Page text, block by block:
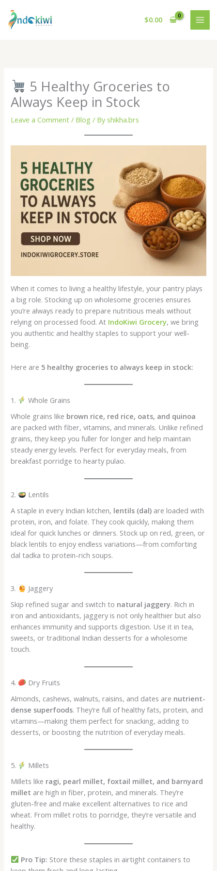
content
$0.00
5 Healthy Groceries to
Always Keep in Stock
Leave a Comment / Blog / By shikha.brs
When it comes to living a healthy lifestyle, your pantry plays
a big role. Stocking up on wholesome groceries ensures
you’re always ready to prepare nutritious meals without
relying on processed food. At IndoKiwi Grocery, we bring
you authentic and healthy staples to support your well-
being.
Here are 5 healthy groceries to always keep in stock:
1.
Whole Grains
Whole grains like brown rice, red rice, oats, and quinoa
are packed with fiber, vitamins, and minerals. Unlike refined
grains, they keep you fuller for longer and help maintain
steady energy levels. Perfect for everyday meals, from
breakfast porridge to hearty pulao.
2.
Lentils
A staple in every Indian kitchen, lentils (dal) are loaded with
protein, iron, and folate. They cook quickly, making them
ideal for quick lunches or dinners. Stock up on red, green, or
black lentils to enjoy endless variations—from comforting
dal tadka to protein-rich soups.
3.
Jaggery
Skip refined sugar and switch to natural jaggery. Rich in
iron and antioxidants, jaggery is not only healthier but also
enhances immunity and supports digestion. Use it in tea,
sweets, or traditional Indian desserts for a wholesome
touch.
4.
Dry Fruits
Almonds, cashews, walnuts, raisins, and dates are nutrient-
dense superfoods. They’re full of healthy fats, protein, and
vitamins—making them perfect for snacking, adding to
desserts, or boosting the nutrition of everyday meals.
5.
Millets
Millets like ragi, pearl millet, foxtail millet, and barnyard
millet are high in fiber, protein, and minerals. They’re
gluten-free and make excellent alternatives to rice and
wheat. From millet rotis to porridge, they’re versatile and
healthy.
Pro Tip: Store these staples in airtight containers to